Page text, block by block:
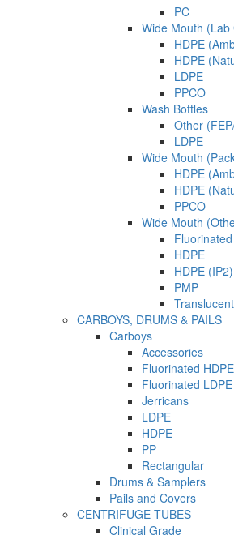
PC
Wide Mouth (Lab
HDPE
HDPE
LDPE
PPCO
Wash Bottles
Other
LDPE
Wide Mouth
HDPE
HDPE
PPCO
Wide Mouth
HDPE
HDPE (IP2)
PMP
CARBOYS, DRUMS & PAILS
Carboys
Accessories
Fluorinated HDPE
Fluorinated LDPE
Jerricans
LDPE
HDPE
PP
Rectangular
Drums & Samplers
Pails and Covers
CENTRIFUGE TUBES
Clinical Grade